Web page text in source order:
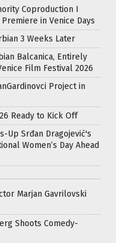
Coproduction I
in Venice Days
3 Weeks Later
Balcanica, Entirely
Film Festival 2026
Project in
Ready to Kick Off
Up Srđan Dragojević's
Women’s Day Ahead
Marjan Gavrilovski
Shoots Comedy-